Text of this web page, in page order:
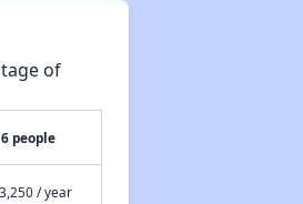
of
6 people
/ year